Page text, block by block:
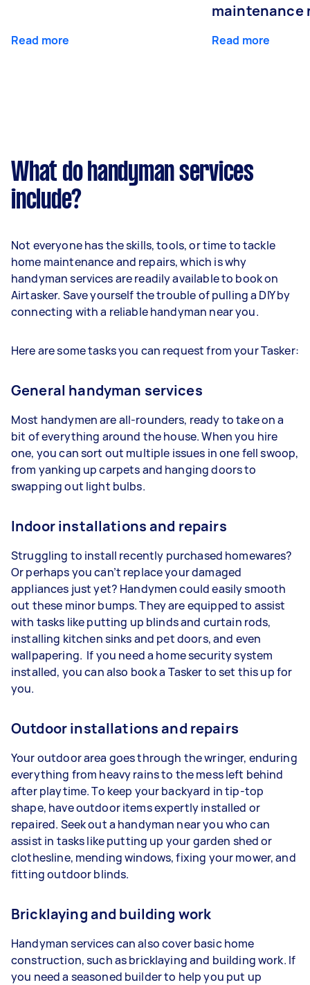
Read more
maintenance
Read more
What do handyman services
include?
Not everyone has the skills, tools, or time to tackle
home maintenance and repairs, which is why
handyman services are readily available to book on
Airtasker. Save yourself the trouble of pulling a DIY by
connecting with a reliable handyman near you.
Here are some tasks you can request from your Tasker:
General handyman services
Most handymen are all-rounders, ready to take on a
bit of everything around the house. When you hire
one, you can sort out multiple issues in one fell swoop,
from yanking up carpets and hanging doors to
swapping out light bulbs.
Indoor installations and repairs
Struggling to install recently purchased homewares?
Or perhaps you can’t replace your damaged
appliances just yet? Handymen could easily smooth
out these minor bumps. They are equipped to assist
with tasks like putting up blinds and curtain rods,
installing kitchen sinks and pet doors, and even
wallpapering. If you need a home security system
installed, you can also book a Tasker to set this up for
you.
Outdoor installations and repairs
Your outdoor area goes through the wringer, enduring
everything from heavy rains to the mess left behind
after playtime. To keep your backyard in tip-top
shape, have outdoor items expertly installed or
repaired. Seek out a handyman near you who can
assist in tasks like putting up your garden shed or
clothesline, mending windows, fixing your mower, and
fitting outdoor blinds.
Bricklaying and building work
Handyman services can also cover basic home
construction, such as bricklaying and building work. If
you need a seasoned builder to help you put up